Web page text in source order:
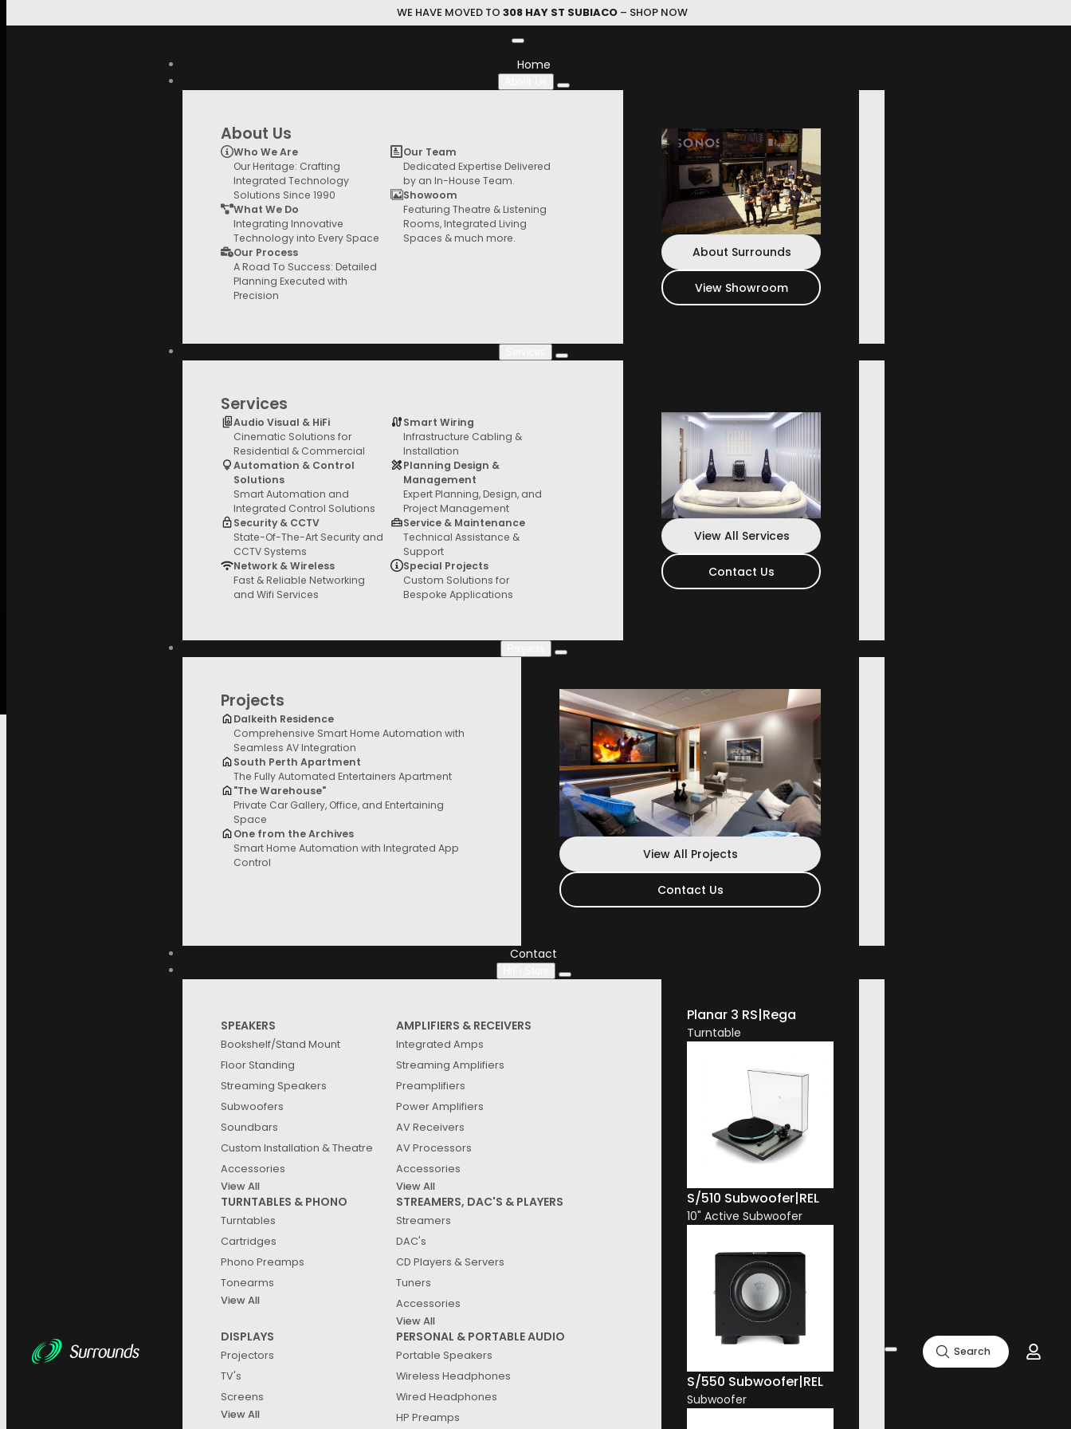
WE HAVE MOVED TO 308 HAY ST SUBIACO– SHOP NOW
Home
About Us
Who We Are
Our Heritage: Crafting
Integrated Technology
Solutions Since 1990
What We Do
Integrating Innovative
Technology into Every Space
Our Process
A Road To Success: Detailed
Planning Executed with
Precision
Our Team
Dedicated Expertise Delivered
by an In-House Team.
Showoom
Featuring Theatre & Listening
Rooms, Integrated Living
Spaces & much more.
About Surrounds
View Showroom
Services
Audio Visual & HiFi
Cinematic Solutions for
Residential & Commercial
Automation & Control
Solutions
Smart Automation and
Integrated Control Solutions
Security & CCTV
State-Of-The-Art Security and
CCTV Systems
Network & Wireless
Fast & Reliable Networking
and Wifi Services
Smart Wiring
Infrastructure Cabling &
Installation
Planning Design &
Management
Expert Planning, Design, and
Project Management
Service & Maintenance
Technical Assistance &
Support
Special Projects
Custom Solutions for
Bespoke Applications
View All Services
Contact Us
Projects
Dalkeith Residence
Comprehensive Smart Home Automation with
Seamless AV Integration
South Perth Apartment
The Fully Automated Entertainers Apartment
"The Warehouse"
Private Car Gallery, Office, and Entertaining
Space
One from the Archives
Smart Home Automation with Integrated App
Control
View All Projects
Contact Us
Contact
SPEAKERS
Bookshelf/Stand Mount
Floor Standing
Streaming Speakers
Subwoofers
Soundbars
Custom Installation & Theatre
Accessories
View All
AMPLIFIERS & RECEIVERS
Integrated Amps
Streaming Amplifiers
Preamplifiers
Power Amplifiers
AV Receivers
AV Processors
Accessories
View All
TURNTABLES & PHONO
Turntables
Cartridges
Phono Preamps
Tonearms
View All
STREAMERS, DAC'S & PLAYERS
Streamers
DAC's
CD Players & Servers
Tuners
Accessories
View All
DISPLAYS
Projectors
TV's
Screens
View All
PERSONAL & PORTABLE AUDIO
Portable Speakers
Wireless Headphones
Wired Headphones
HP Preamps
Planar 3 RS|Rega
Turntable
S/510 Subwoofer|REL
10" Active Subwoofer
S/550 Subwoofer|REL
Subwoofer
Search
Bookshelf/Stand Mount
BOWERS & WILKINS Standmount Speakers
This uncompromising two-way speaker reveals subtle nuances in music others miss.
Colour
705
*Local Pickup or Free Delivery Australia Wide
HIFI Store
Browse our range of products from speaker,
Services
From General AV to custom fit outs, we
have you covered
Check out our new projects where you can
Filter and sort